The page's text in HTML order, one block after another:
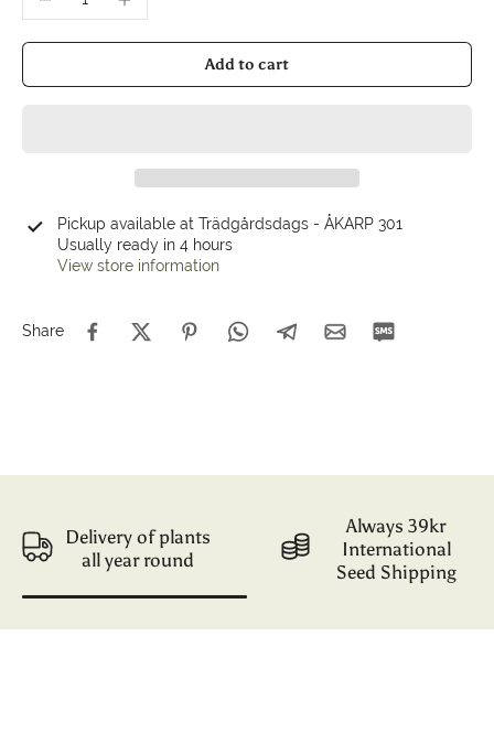
Add to cart
Pickup available at Trädgårdsdags - ÅKARP 301
Usually ready in 4 hours
View store information
Share
Delivery of plants
all year round
Always 39kr
International
Seed Shipping